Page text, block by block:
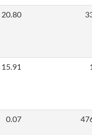
20.80
15.91
0.07